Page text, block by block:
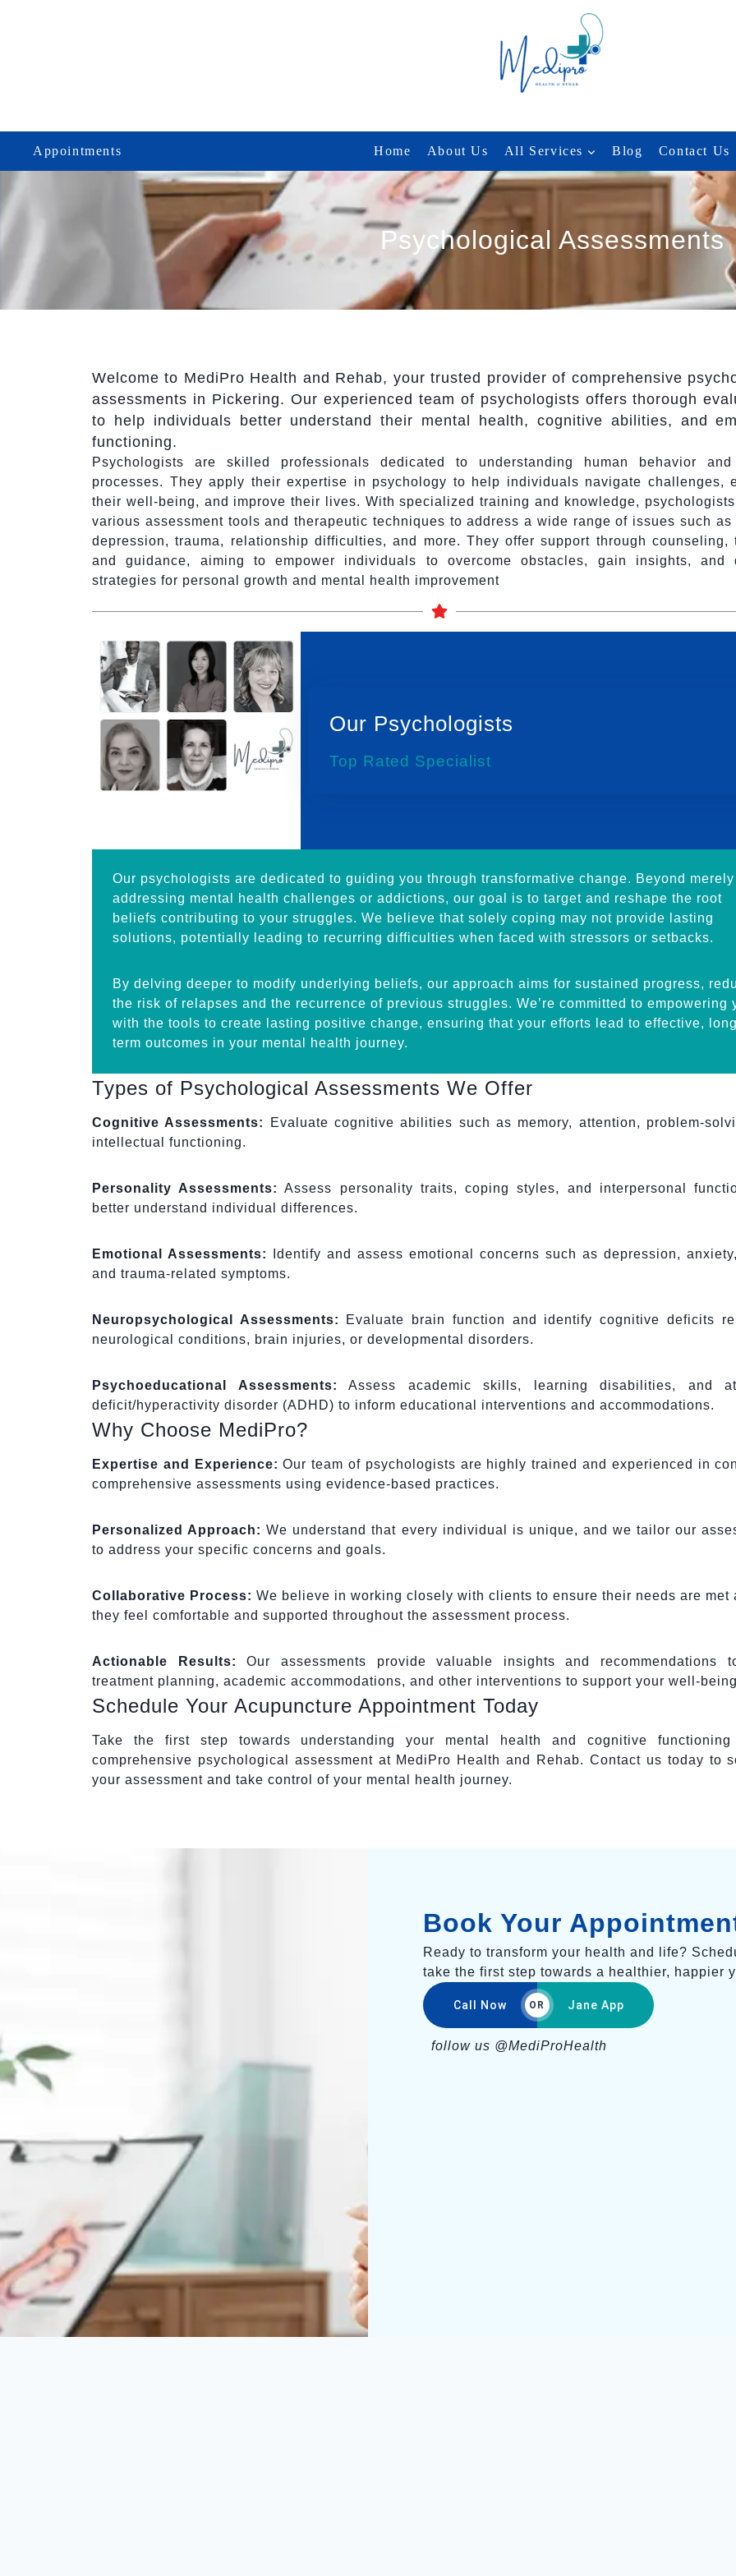
Appointments Home About Us All Services Blog Contact Us
Psychological Assessments
Welcome to MediPro Health and Rehab, your trusted provider of comprehensive
assessments in Pickering. Our experienced team of psychologists offers thorough
to help individuals better understand their mental health, cognitive abilities, and
functioning.
Psychologists are skilled professionals dedicated to understanding human behavior and
processes. They apply their expertise in psychology to help individuals navigate challenges,
their well-being, and improve their lives. With specialized training and knowledge,
various assessment tools and therapeutic techniques to address a wide range of issues such as
depression, trauma, relationship difficulties, and more. They offer support through counseling,
and guidance, aiming to empower individuals to overcome obstacles, gain insights, and
strategies for personal growth and mental health improvement
Our Psychologists
Top Rated Specialist
Our psychologists are dedicated to guiding you through transformative change. Beyond merely
addressing mental health challenges or addictions, our goal is to target and reshape the root
beliefs contributing to your struggles. We believe that solely coping may not provide lasting
solutions, potentially leading to recurring difficulties when faced with stressors or setbacks.
By delving deeper to modify underlying beliefs, our approach aims for sustained progress,
the risk of relapses and the recurrence of previous struggles. We’re committed to empowering
with the tools to create lasting positive change, ensuring that your efforts lead to effective,
term outcomes in your mental health journey.
Types of Psychological Assessments We Offer
Cognitive Assessments:
Evaluate cognitive abilities such as memory, attention, problem-
intellectual functioning.
Personality Assessments: Assess personality traits, coping styles, and interpersonal
better understand individual differences.
Emotional Assessments:
Identify and assess emotional concerns such as depression,
and trauma-related symptoms.
Neuropsychological Assessments:
Evaluate brain function and identify cognitive deficits
neurological conditions, brain injuries, or developmental disorders.
Psychoeducational Assessments: Assess academic skills, learning disabilities, and
deficit/hyperactivity disorder (ADHD) to inform educational interventions and accommodations.
Why Choose MediPro?
Expertise and Experience: Our team of psychologists are highly trained and experienced in
comprehensive assessments using evidence-based practices.
Personalized Approach: We understand that every individual is unique, and we tailor our
to address your specific concerns and goals.
Collaborative Process: We believe in working closely with clients to ensure their needs are met
they feel comfortable and supported throughout the assessment process.
Actionable Results: Our assessments provide valuable insights and recommendations
treatment planning, academic accommodations, and other interventions to support your well-
Schedule Your Acupuncture Appointment Today
Take the first step towards understanding your mental health and cognitive
comprehensive psychological assessment at MediPro Health and Rehab. Contact us today to
your assessment and take control of your mental health journey.
Book Your
Ready to transform your health and life?
take the first step towards a healthier, happier
Call Now OR Jane App
follow us @MediProHealth